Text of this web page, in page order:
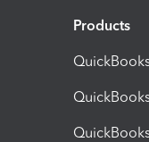
Products